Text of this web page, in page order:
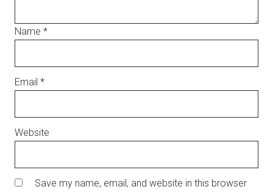
Name *
Email *
Website
Save my name, email, and website in this browser